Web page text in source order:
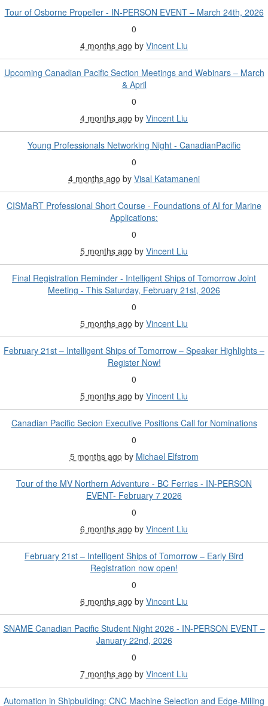
Tour of Osborne Propeller - IN-PERSON EVENT – March 24th, 2026
0
4 months ago by Vincent Liu
Upcoming Canadian Pacific Section Meetings and Webinars – March
& April
0
4 months ago by Vincent Liu
Young Professionals Networking Night - CanadianPacific
0
4 months ago by Visal Katamaneni
CISMaRT Professional Short Course - Foundations of AI for Marine
Applications:
0
5 months ago by Vincent Liu
Final Registration Reminder - Intelligent Ships of Tomorrow Joint
Meeting - This Saturday, February 21st, 2026
0
5 months ago by Vincent Liu
February 21st – Intelligent Ships of Tomorrow – Speaker Highlights –
Register Now!
0
5 months ago by Vincent Liu
Canadian Pacific Secion Executive Positions Call for Nominations
0
5 months ago by Michael Elfstrom
Tour of the MV Northern Adventure - BC Ferries - IN-PERSON
EVENT- February 7 2026
0
6 months ago by Vincent Liu
February 21st – Intelligent Ships of Tomorrow – Early Bird
Registration now open!
0
6 months ago by Vincent Liu
SNAME Canadian Pacific Student Night 2026 - IN-PERSON EVENT –
January 22nd, 2026
0
7 months ago by Vincent Liu
Automation in Shipbuilding: CNC Machine Selection and Edge-Milling